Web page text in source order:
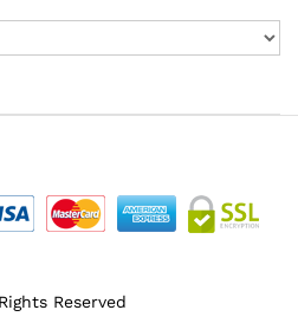
Reserved